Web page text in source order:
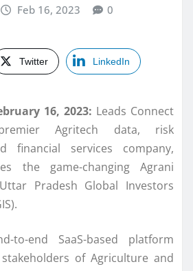
Feb 16, 2023 0
Twitter LinkedIn
16, 2023: Leads Connect
Agritech data, risk
financial services company,
the game-changing Agrani
Pradesh Global Investors
to-end SaaS-based platform
of Agriculture and